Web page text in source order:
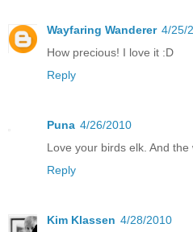
Wayfaring Wanderer 4/25/
How precious! I love it :D
Reply
Puna 4/26/2010
Love your birds elk. And the
Reply
Kim Klassen 4/28/2010